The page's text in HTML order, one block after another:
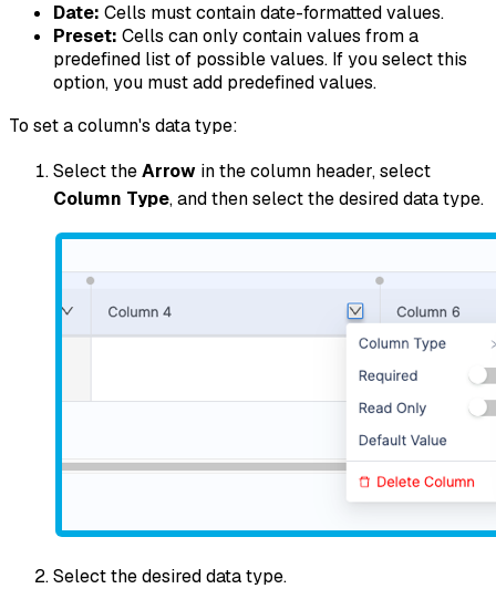
Date: Cells must contain date-formatted values.
Preset: Cells can only contain values from a
predefined list of possible values. If you select this
option, you must add predefined values.
To set a column's data type:
Select theArrow in the column header, select
Column Type, and then select the desired data type.
Select the desired data type.